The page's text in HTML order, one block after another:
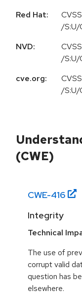
Red Hat:
/S:U/
NVD:
/S:U/
cve.org:
/S:U/
(CWE)
CWE-416
Integrity
Technical
The use of
corrupt valid
question has
elsewhere.